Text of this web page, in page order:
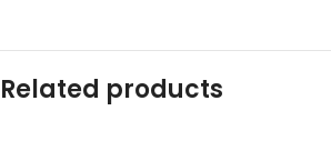
Related products